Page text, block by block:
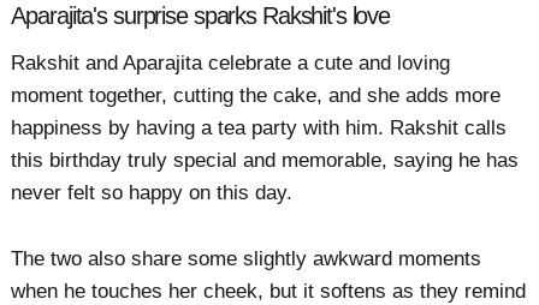
Aparajita's surprise sparks Rakshit's love
Rakshit and Aparajita celebrate a cute and loving
moment together, cutting the cake, and she adds more
happiness by having a tea party with him. Rakshit calls
this birthday truly special and memorable, saying he has
never felt so happy on this day.
The two also share some slightly awkward moments
when he touches her cheek, but it softens as they remind